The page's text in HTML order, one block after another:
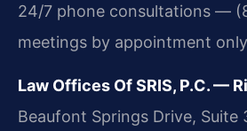
24/7 phone consultations —
meetings by appointment
Law Offices Of SRIS, P.C. —
Beaufont Springs Drive, Suite